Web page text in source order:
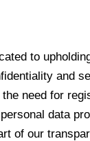
to
and
need for
data
of our